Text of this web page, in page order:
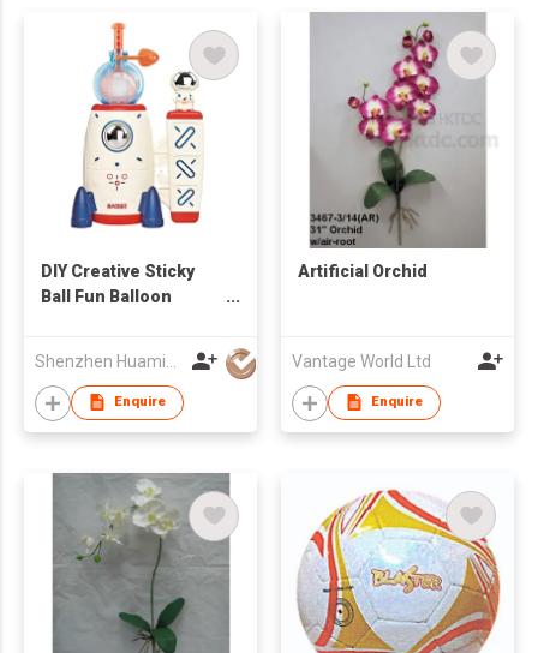
DIY Creative Sticky
Ball Fun Balloon
Enquire
Artificial Orchid
Vantage World Ltd
Enquire